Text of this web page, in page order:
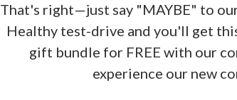
That's right—just say "MAYBE" to
Healthy test-drive and you'll get
gift bundle for FREE with our
experience our new